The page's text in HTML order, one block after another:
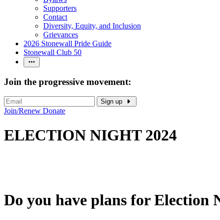
Supporters
Contact
Diversity, Equity, and Inclusion
Grievances
2026 Stonewall Pride Guide
Stonewall Club 50
Join the progressive movement:
Sign up
Join/Renew Donate
ELECTION NIGHT 2024
Do you have plans for Election